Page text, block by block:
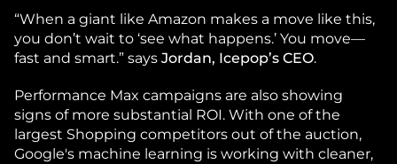
“When a giant like Amazon makes a move like this,
you don’t wait to ‘see what happens.’ You move—
fast and smart.” says Jordan, Icepop’s CEO.
Performance Max campaigns are also showing
signs of more substantial ROI. With one of the
largest Shopping competitors out of the auction,
Google's machine learning is working with cleaner,